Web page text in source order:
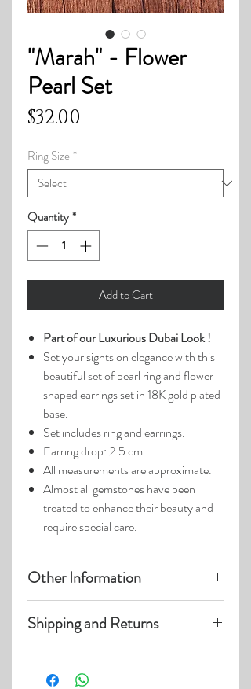
"Marah" - Flower
Pearl Set
$32.00
Ring Size *
Quantity*
Add to Cart
Part of our Luxurious Dubai Look !
Set your sights on elegance with this
beautiful set of pearl ring and flower
shaped earrings set in 18K gold plated
base.
Set includes ring and earrings.
Earring drop: 2.5 cm
All measurements are approximate.
Almost all gemstones have been
treated to enhance their beauty and
require special care.
Other Information
enlarged.
Shipping and Returns